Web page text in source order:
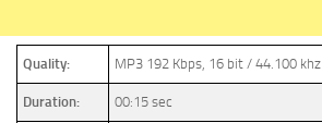
Quality: MP3 192 Kbps, 16 bit / 44.100 khz
Duration: 00:15 sec